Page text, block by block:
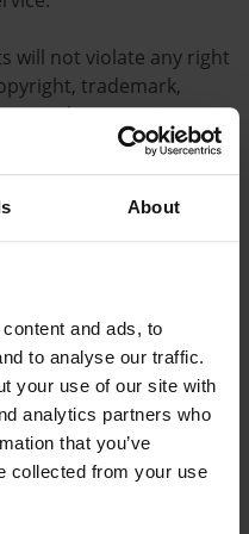
About
and ads, to
to analyse our traffic.
your use of our site with
analytics partners who
that you’ve
collected from your use
will not violate any right
trademark,
or proprietary
comments will not
abusive or
computer virus or
pretend to be
of any comments. You
you make and
and assume
by you or any